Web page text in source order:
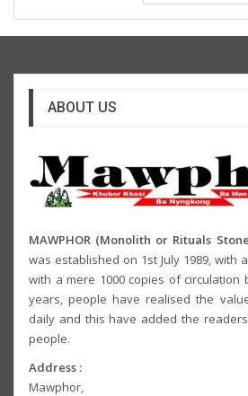
ABOUT US
MAWPHOR (Monolith or Rituals
was established on 1st July 1989, with
with a mere 1000 copies of
years, people have realised the
daily and this have added the
people.
Address :
Mawphor,